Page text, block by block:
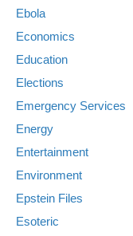
Ebola
Economics
Education
Elections
Emergency Services
Energy
Entertainment
Environment
Epstein Files
Esoteric